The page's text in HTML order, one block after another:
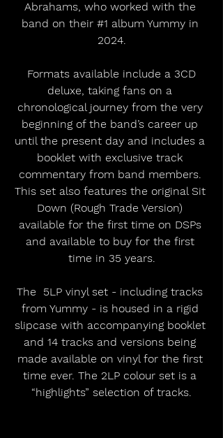
Abrahams, who worked with the
band on their #1 album Yummy in
2024.
deluxe, taking fans on a
chronological journey from the very
beginning of the band’s career up
until the present day and includes a
booklet with exclusive track
commentary from band members.
This set also features the original Sit
Down (Rough Trade Version)
available for the first time on DSPs
and available to buy for the first
time in 35 years.
The  5LP vinyl set - including tracks
from Yummy - is housed in a rigid
slipcase with accompanying booklet
and 14 tracks and versions being
made available on vinyl for the first
time ever. The 2LP colour set is a
“highlights” selection of tracks.